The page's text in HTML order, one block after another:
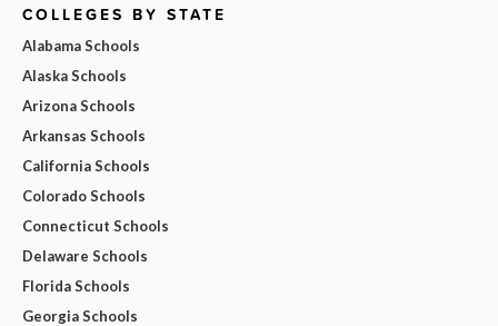
COLLEGES BY STATE
Alabama Schools
Alaska Schools
Arizona Schools
Arkansas Schools
California Schools
Colorado Schools
Connecticut Schools
Delaware Schools
Florida Schools
Georgia Schools